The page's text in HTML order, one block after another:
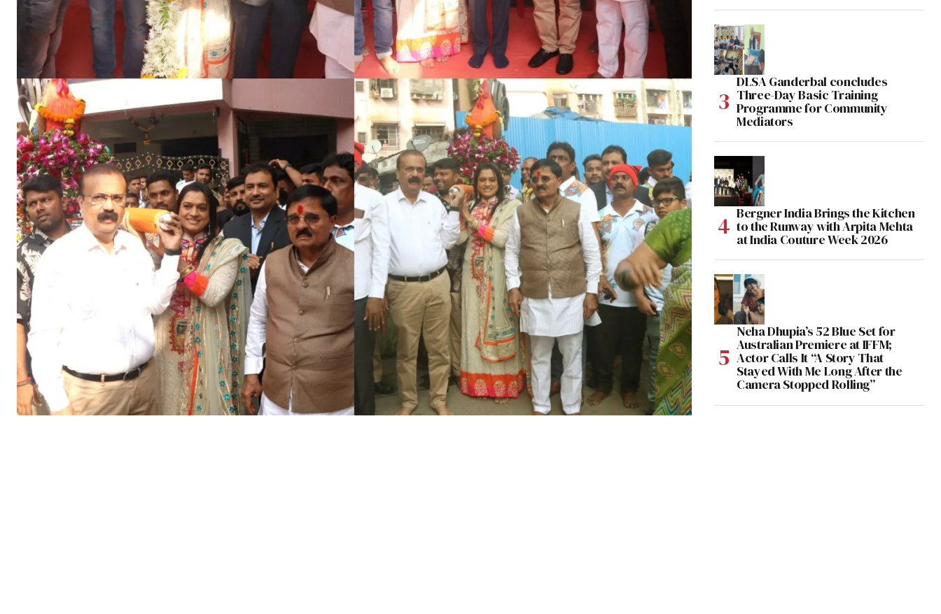
DLSA Ganderbal concludes
Three-Day Basic Training
Programme for Community
Mediators
Bergner India Brings the Kitchen
to the Runway with Arpita Mehta
at India Couture Week 2026
Neha Dhupia’s 52 Blue Set for
Australian Premiere at IFFM;
Actor Calls It “A Story That
Stayed With Me Long After the
Camera Stopped Rolling”